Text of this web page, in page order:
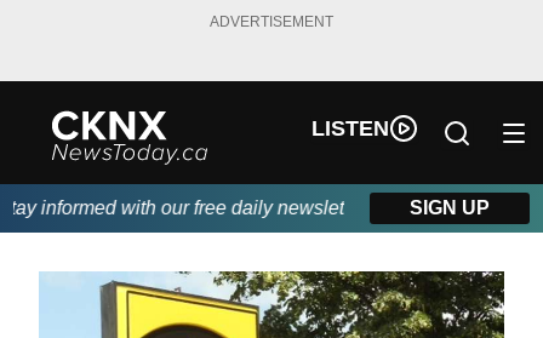
ADVERTISEMENT
LISTEN
informed with our free daily newsletter, powered by Beitz
SIGN UP